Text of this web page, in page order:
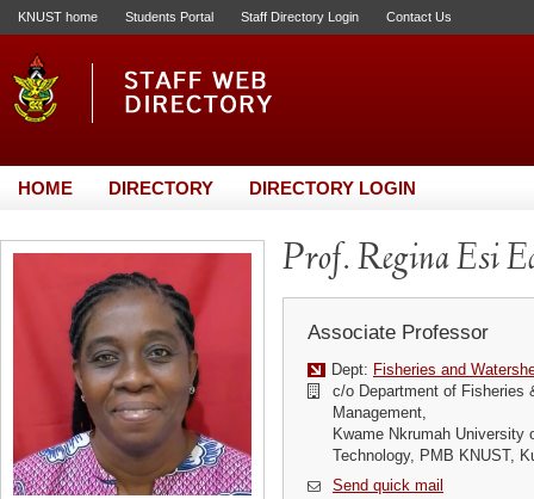
KNUST home Students Portal Staff Directory Login Contact Us
HOME DIRECTORY DIRECTORY LOGIN
Prof. Regina Esi
Associate Professor
Dept: Fisheries and
c/o Department of Fisheries
Management,
Kwame Nkrumah University
Technology, PMB KNUST,
Send quick mail